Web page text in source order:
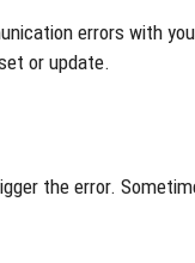
errors with
or update.
the error.